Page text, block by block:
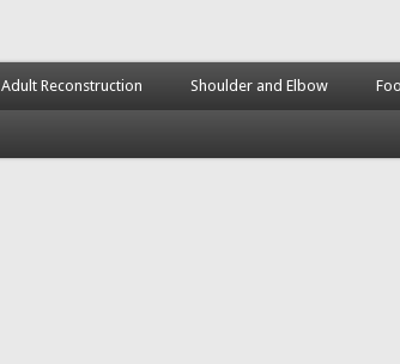
Adult Reconstruction Shoulder and Elbow